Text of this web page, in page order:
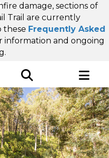
damage, sections of
Trail are currently
these Frequently Asked
and ongoing